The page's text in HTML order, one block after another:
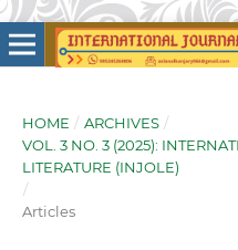
HOME / ARCHIVES /
VOL. 3 NO. 3 (2025):
LITERATURE (INJOLE)
/
Articles